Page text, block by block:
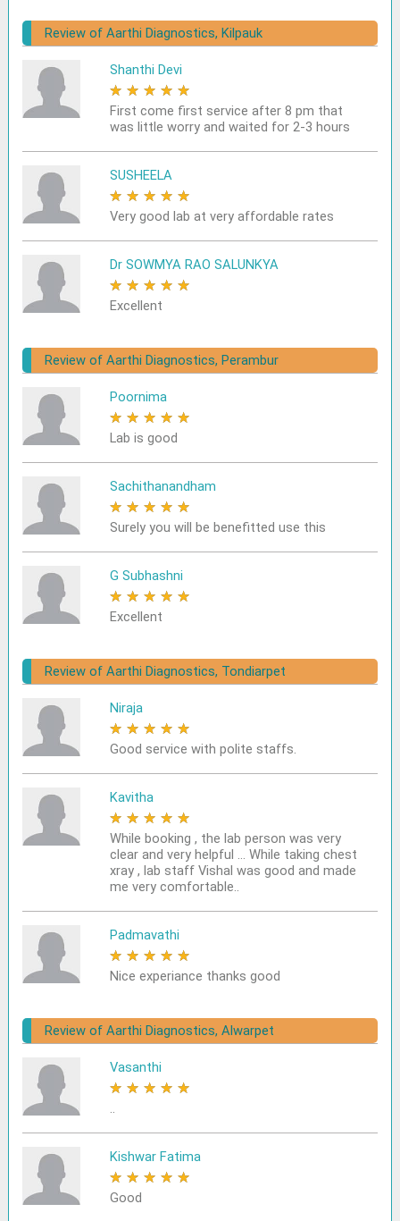
Review of Aarthi Diagnostics, Kilpauk
Shanthi Devi
★ ★ ★ ★ ★
First come first service after 8 pm that
was little worry and waited for 2-3 hours
SUSHEELA
★ ★ ★ ★ ★
Very good lab at very affordable rates
Dr SOWMYA RAO SALUNKYA
★ ★ ★ ★ ★
Excellent
Review of Aarthi Diagnostics, Perambur
Poornima
★ ★ ★ ★ ★
Lab is good
Sachithanandham
★ ★ ★ ★ ★
Surely you will be benefitted use this
G Subhashni
★ ★ ★ ★ ★
Excellent
Review of Aarthi Diagnostics, Tondiarpet
Niraja
★ ★ ★ ★ ★
Good service with polite staffs.
Kavitha
★ ★ ★ ★ ★
While booking , the lab person was very
clear and very helpful ... While taking chest
xray , lab staff Vishal was good and made
me very comfortable..
Padmavathi
★ ★ ★ ★ ★
Nice experiance thanks good
Review of Aarthi Diagnostics, Alwarpet
Vasanthi
★ ★ ★ ★ ★
..
Kishwar Fatima
★ ★ ★ ★ ★
Good